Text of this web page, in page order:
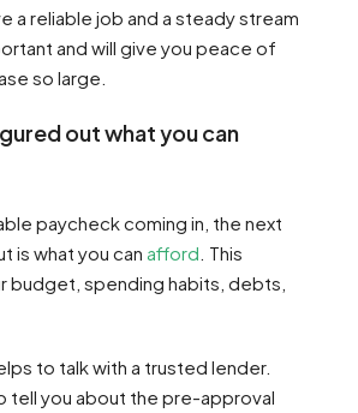
a reliable job and a steady stream
and will give you peace of
so large.
out what you can
paycheck coming in, the next
is what you can afford . This
budget, spending habits, debts,
to talk with a trusted lender.
tell you about the pre-approval